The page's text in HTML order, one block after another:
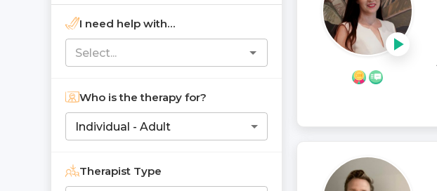
I need help with...
Who is the therapy for?
Individual - Adult
Therapist Type